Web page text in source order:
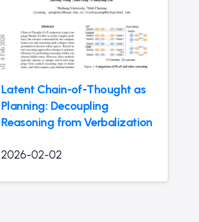
Latent Chain-of-Thought as
Planning: Decoupling
Reasoning from Verbalization
2026-02-02